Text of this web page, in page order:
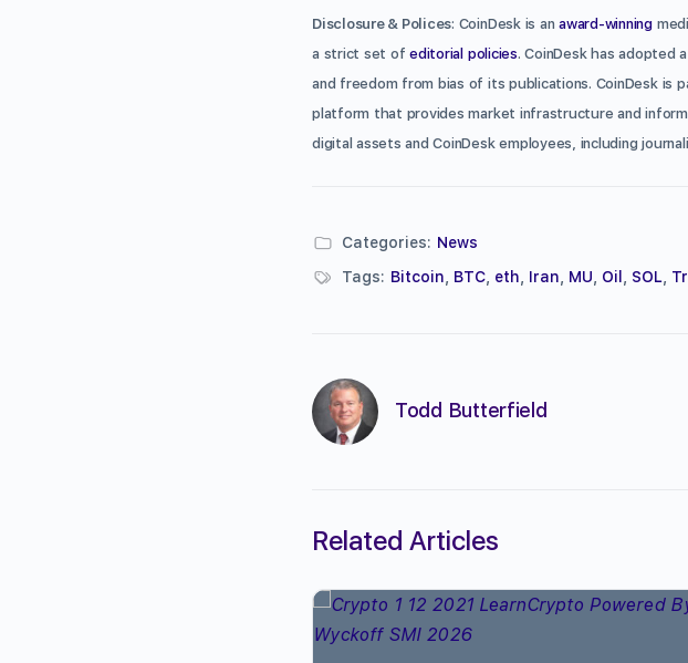
Disclosure & Polices: CoinDesk is anaward-winning
a strict set ofeditorial policies. CoinDesk has adopted
and freedom from bias of its publications. CoinDesk is
platform that provides market infrastructure and
digital assets and CoinDesk employees, including
Categories: News
Tags: Bitcoin BTC eth Iran MU Oil SOL
Todd Butterfield
Related Articles